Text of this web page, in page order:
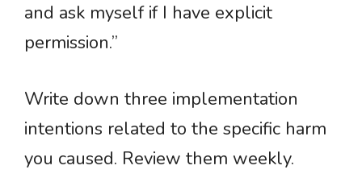
and ask myself if I have explicit
permission.”
Write down three implementation
intentions related to the specific harm
you caused. Review them weekly.